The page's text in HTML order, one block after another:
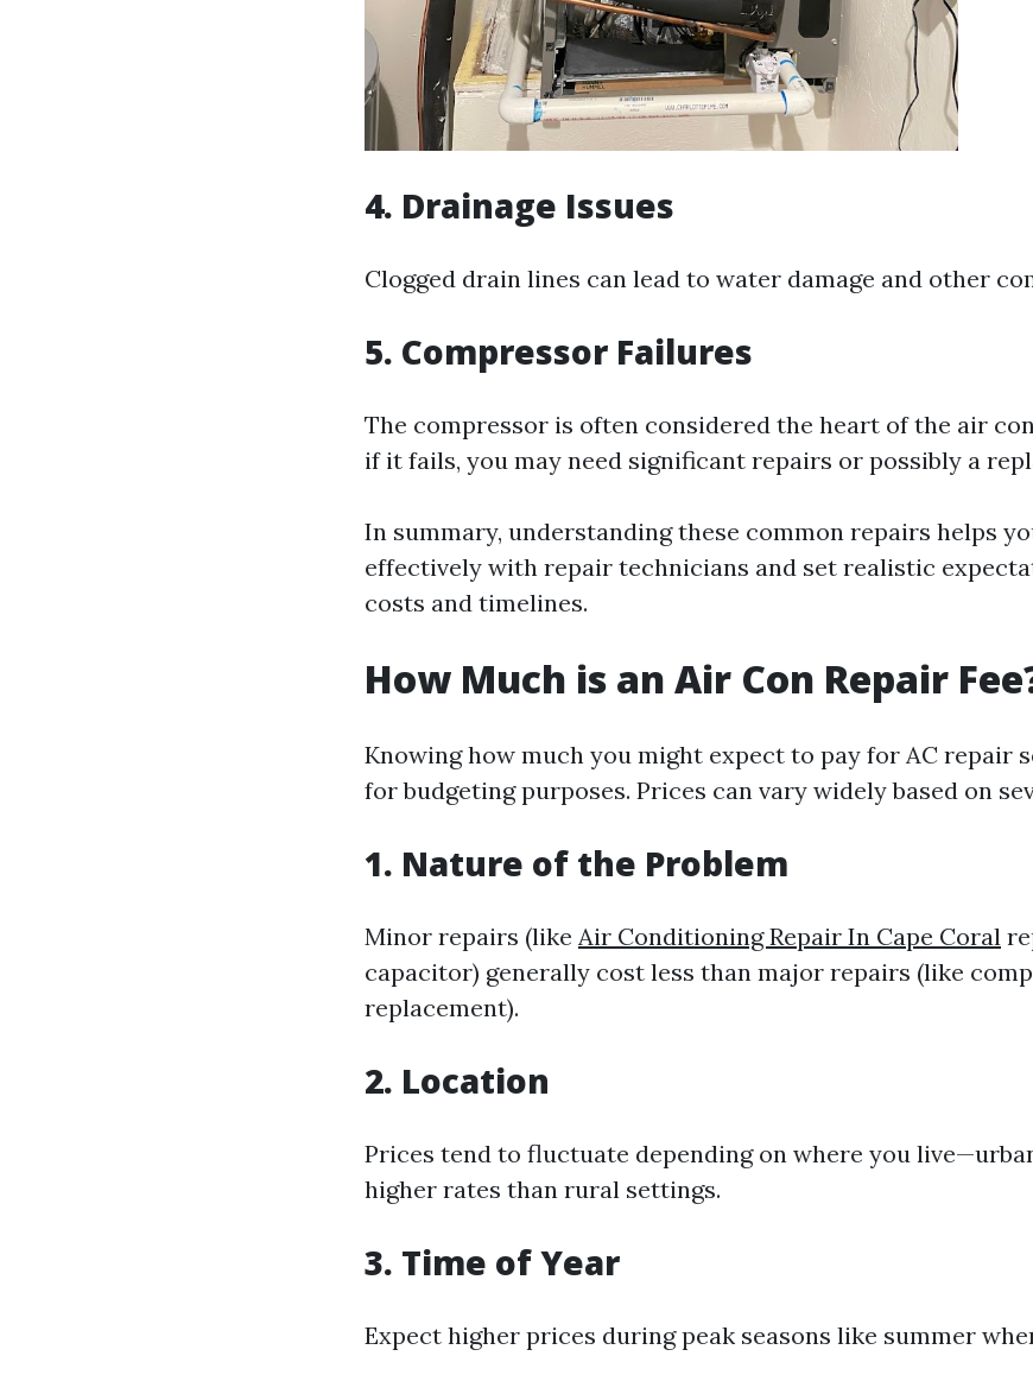
4. Drainage Issues
Clogged drain lines can lead to water damage and other
5. Compressor Failures
The compressor is often considered the heart of the air
if it fails, you may need significant repairs or possibly a
In summary, understanding these common repairs helps
effectively with repair technicians and set realistic
costs and timelines.
How Much is an Air Con Repair
Knowing how much you might expect to pay for AC repair
for budgeting purposes. Prices can vary widely based on
1. Nature of the Problem
Minor repairs (like Air Conditioning Repair In Cape Coral
capacitor) generally cost less than major repairs (like
replacement).
2. Location
Prices tend to fluctuate depending on where you
higher rates than rural settings.
3. Time of Year
Expect higher prices during peak seasons like summer